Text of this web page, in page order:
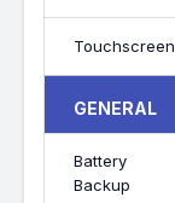
Touchscreen
GENERAL
Battery
Backup